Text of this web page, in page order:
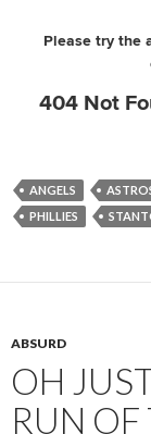
ANGELS
PHILLIES
ABSURD
OH
RUN OF